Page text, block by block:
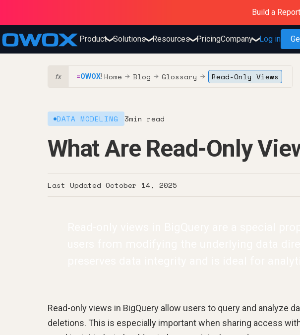
OWOX
Purblack –
Purblack –
Purblack –
Build a
Product❯Solutions❯Resources❯PricingCompany❯Log in
fx =OWOX! Home → Blog → Glossary → Read-Only Views
DATA MODELING 3min read
What Are Read-Only
Last Updated October 14, 2025
Read-only views in BigQuery allow users to query and analyze
deletions. This is especially important when sharing access